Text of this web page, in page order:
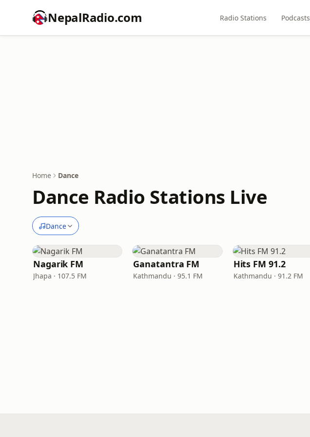
NepalRadio.com Radio Stations Podcasts
Home Dance
Dance Radio Stations Live
Dance
Nagarik FM
Jhapa · 107.5 FM
Ganatantra FM
Kathmandu · 95.1 FM
Hits FM 91.2
Kathmandu · 91.2 FM